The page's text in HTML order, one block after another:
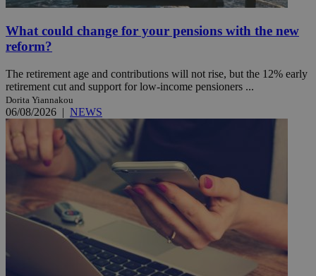
What could change for your pensions with the new
reform?
The retirement age and contributions will not rise, but the 12% early
retirement cut and support for low-income pensioners ...
Dorita Yiannakou
06/08/2026 | NEWS